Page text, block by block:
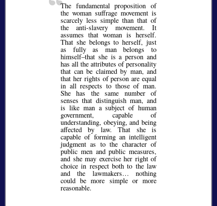
The fundamental proposition of
the woman suffrage movement is
scarcely less simple than that of
the anti-slavery movement. It
assumes that woman is herself.
That she belongs to herself, just
as fully as man belongs to
himself–that she is a person and
has all the attributes of personality
that can be claimed by man, and
that her rights of person are equal
in all respects to those of man.
She has the same number of
senses that distinguish man, and
is like man a subject of human
government, capable of
understanding, obeying, and being
affected by law. That she is
capable of forming an intelligent
judgment as to the character of
public men and public measures,
and she may exercise her right of
choice in respect both to the law
and the lawmakers… nothing
could be more simple or more
reasonable.